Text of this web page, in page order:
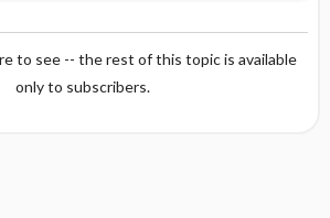
to see -- the rest of this topic is available
only to subscribers.